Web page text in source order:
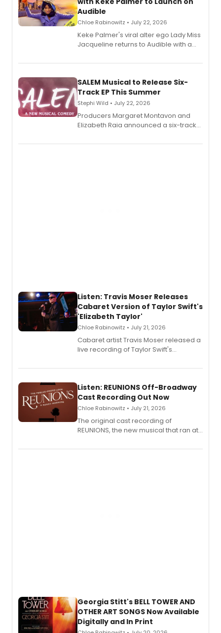
Audible
Chloe Rabinowitz • July 22, 2026
Keke Palmer's viral alter ego Lady Miss
Jacqueline returns to Audible with a
length audio titles expanding the
SALEM Musical to Release Six-
Track EP This Summer
Stephi Wild • July 22, 2026
Producers Margaret Montavon and
Elizabeth Raia announced a six-track
comedy musical about Puritan
Listen: Travis Moser Releases
Cabaret Version of Taylor Swift's
'Elizabeth Taylor'
Chloe Rabinowitz • July 21, 2026
Cabaret artist Travis Moser released a
live recording of Taylor Swift's
Laurie Beechman Theatre during his
Listen: REUNIONS Off-Broadway
Cast Recording Out Now
Chloe Rabinowitz • July 21, 2026
The original cast recording of
REUNIONS, the new musical that ran at
available to listen to! The album
Georgia Stitt's BELL TOWER AND
OTHER ART SONGS Now Available
Digitally and In Print